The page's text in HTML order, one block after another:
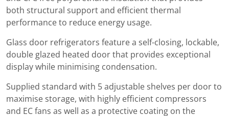
both structural support and efficient thermal
performance to reduce energy usage.
Glass door refrigerators feature a self-closing, lockable,
double glazed heated door that provides exceptional
display while minimising condensation.
Supplied standard with 5 adjustable shelves per door to
maximise storage, with highly efficient compressors
and EC fans as well as a protective coating on the